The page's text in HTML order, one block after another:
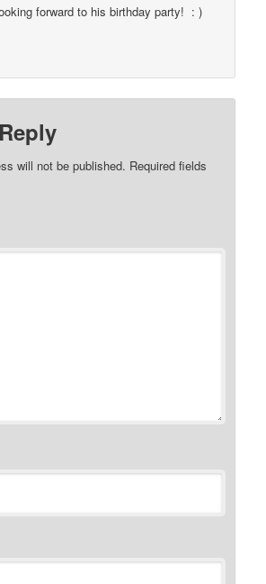
forward to his birthday party! : )
will not be published. Required fields